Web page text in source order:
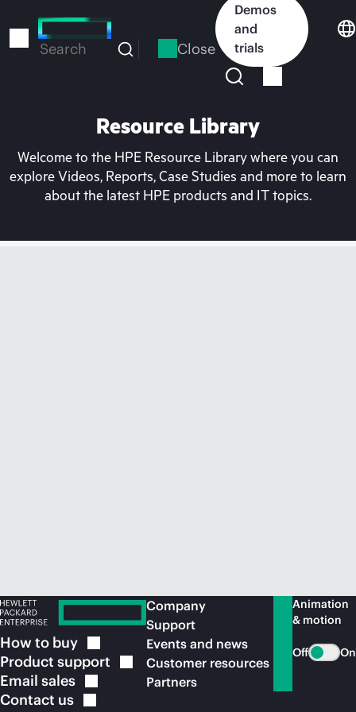
to
Search Close
Demos
and
trials
Resource Library
Welcome to the HPE Resource Library where you can
explore Videos, Reports, Case Studies and more to learn
about the latest HPE products and IT topics.
How to buy
Product support
Email sales
Contact us
Company
Support
Events and news
Customer resources
Partners
Animation
& motion
Off On